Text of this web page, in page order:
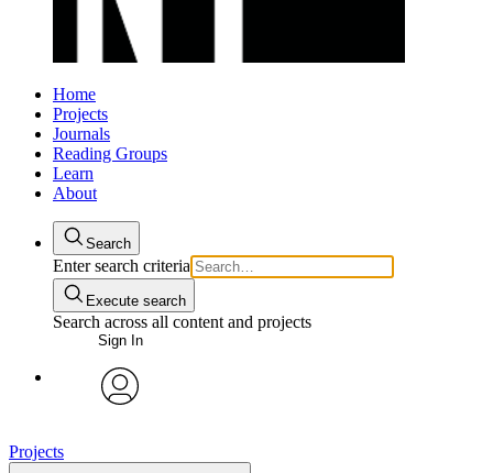
Home
Projects
Journals
Reading Groups
Learn
About
Search
Enter search criteria
Execute search
Search across all content and projects
Sign In
Projects